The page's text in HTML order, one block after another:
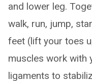
and lower leg.
walk, run, jump,
feet (lift your toes
muscles work with
ligaments to